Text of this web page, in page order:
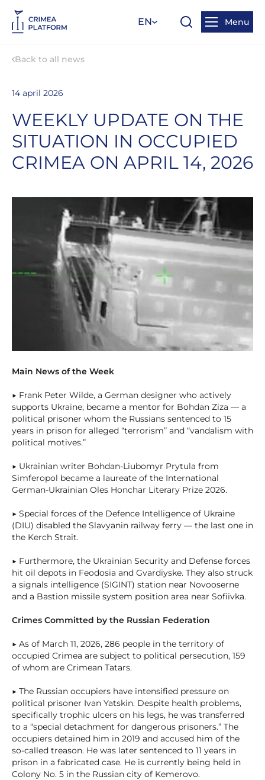
EN Menu
Back to all news
14 april 2026
WEEKLY UPDATE ON THE
SITUATION IN OCCUPIED
CRIMEA ON APRIL 14, 2026
Main News of the Week
▶ Frank Peter Wilde, a German designer who actively
supports Ukraine, became a mentor for Bohdan Ziza — a
political prisoner whom the Russians sentenced to 15
years in prison for alleged “terrorism” and “vandalism with
political motives.”
▶ Ukrainian writer Bohdan-Liubomyr Prytula from
Simferopol became a laureate of the International
German-Ukrainian Oles Honchar Literary Prize 2026.
▶ Special forces of the Defence Intelligence of Ukraine
(DIU) disabled the Slavyanin railway ferry — the last one in
the Kerch Strait.
▶ Furthermore, the Ukrainian Security and Defense forces
hit oil depots in Feodosia and Gvardiyske. They also struck
a signals intelligence (SIGINT) station near Novooserne
and a Bastion missile system position area near Sofiivka.
Crimes Committed by the Russian Federation
▶ As of March 11, 2026, 286 people in the territory of
occupied Crimea are subject to political persecution, 159
of whom are Crimean Tatars.
▶ The Russian occupiers have intensified pressure on
political prisoner Ivan Yatskin. Despite health problems,
specifically trophic ulcers on his legs, he was transferred
to a “special detachment for dangerous prisoners.” The
occupiers detained him in 2019 and accused him of the
so-called treason. He was later sentenced to 11 years in
prison in a fabricated case. He is currently being held in
Colony No. 5 in the Russian city of Kemerovo.